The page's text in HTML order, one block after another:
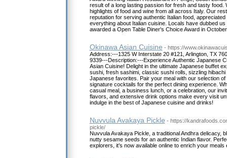
result of a long lasting passion for fresh and tasty food.
highlights of food and wine from all across Italy. Our
reputation for serving authentic Italian food,
everything about Italian cuisine. Locals have dubbed
awarded a Open Table Diner's Choice Award in
Okinawa Asian Cuisine - https://
Address:---1325 W Interstate 20 #121, Arlington, TX
9339---Description:---Experience Authentic Japanese
Asian Cuisine! Delight in the ultimate Japanese buffet
sushi, fresh sashimi, classic sushi rolls, sizzling hibachi
Japanese favorites. Pair your meal with our selection
signature cocktails for the perfect dining experience.
casual meal, a business lunch, or a celebration, our
flavors, and extensive drink options make every visit
indulge in the best of Japanese cuisine and drinks!
Nuvvula Avakaya Pickle - https://
pickle/
Nuvvula Avakaya Pickle, a traditional Andhra delicacy,
nutty sesame seeds for an authentic Indian flavor.
explorers, it’s now available online to enrich your meals